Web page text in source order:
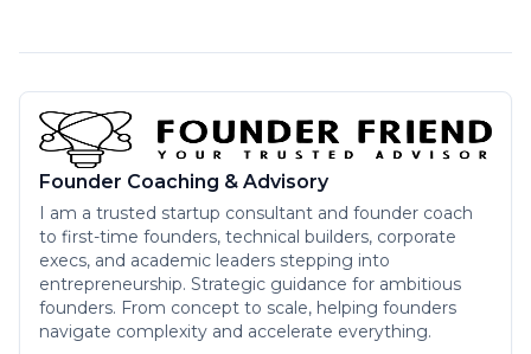
Founder Coaching & Advisory
I am a trusted startup consultant and founder coach
to first-time founders, technical builders, corporate
execs, and academic leaders stepping into
entrepreneurship. Strategic guidance for ambitious
founders. From concept to scale, helping founders
navigate complexity and accelerate everything.